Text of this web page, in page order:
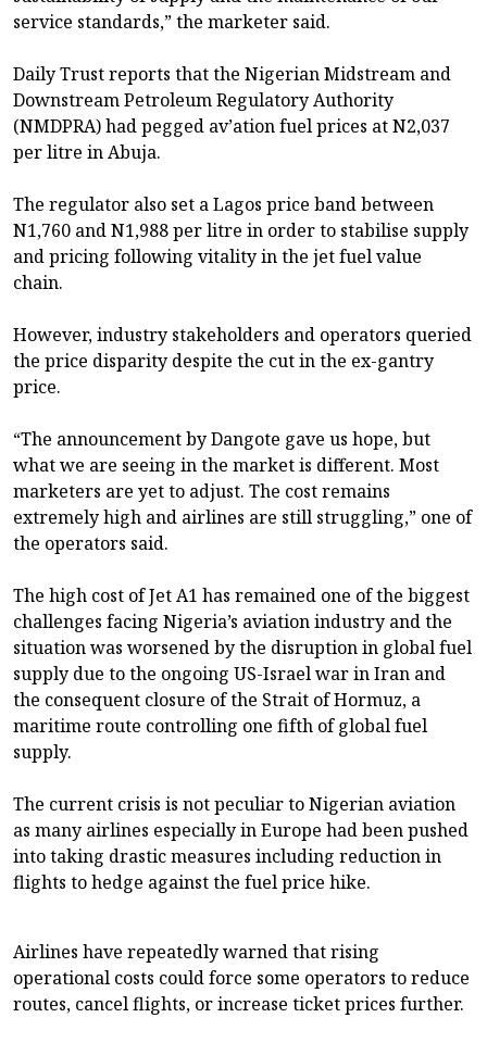
service standards,” the marketer said.
Daily Trust reports that the Nigerian Midstream and
Downstream Petroleum Regulatory Authority
(NMDPRA) had pegged av’ation fuel prices at N2,037
per litre in Abuja.
The regulator also set a Lagos price band between
N1,760 and N1,988 per litre in order to stabilise supply
and pricing following vitality in the jet fuel value
chain.
However, industry stakeholders and operators queried
the price disparity despite the cut in the ex-gantry
price.
“The announcement by Dangote gave us hope, but
what we are seeing in the market is different. Most
marketers are yet to adjust. The cost remains
extremely high and airlines are still struggling,” one of
the operators said.
The high cost of Jet A1 has remained one of the biggest
challenges facing Nigeria’s aviation industry and the
situation was worsened by the disruption in global fuel
supply due to the ongoing US-Israel war in Iran and
the consequent closure of the Strait of Hormuz, a
maritime route controlling one fifth of global fuel
supply.
The current crisis is not peculiar to Nigerian aviation
as many airlines especially in Europe had been pushed
into taking drastic measures including reduction in
flights to hedge against the fuel price hike.
Airlines have repeatedly warned that rising
operational costs could force some operators to reduce
routes, cancel flights, or increase ticket prices further.